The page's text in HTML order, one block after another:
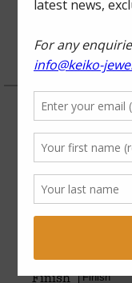
Finish